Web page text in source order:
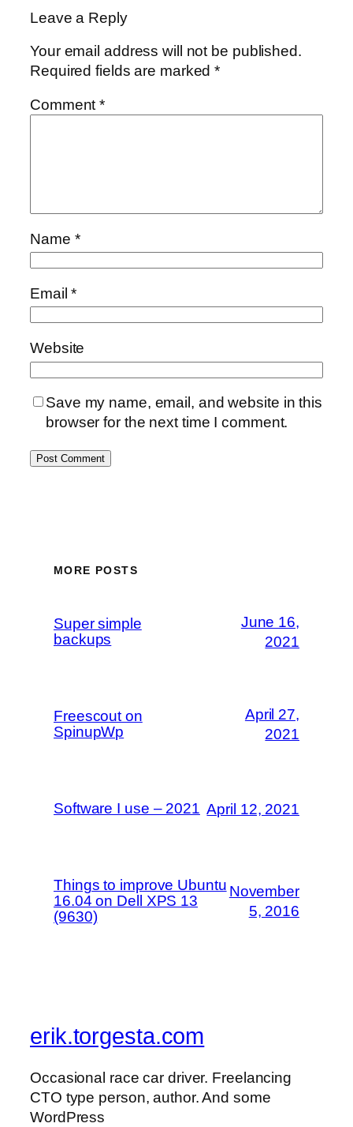
Leave a Reply
Your email address will not be published.
Required fields are marked*
Comment*
Name *
Email*
Website
Save my name, email, and website in this
browser for the next time I comment.
MORE POSTS
Super simple
backups
June 16,
2021
Freescout on
SpinupWp
April 27,
2021
Software I use – 2021 April 12, 2021
Things to improve Ubuntu
16.04 on Dell XPS 13
(9630)
November
5, 2016
erik.torgesta.com
Occasional race car driver. Freelancing
CTO type person, author. And some
WordPress